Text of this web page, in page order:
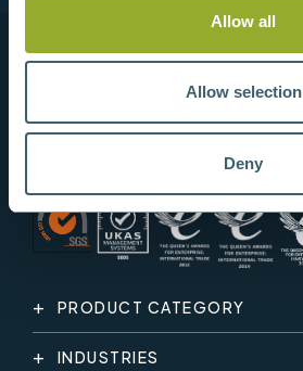
Allow all
Allow selection
Deny
PRODUCT CATEGORY
INDUSTRIES